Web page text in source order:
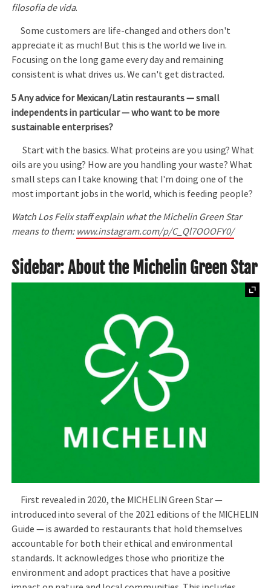
filosofía de vida.
Some customers are life-changed and others don't
appreciate it as much! But this is the world we live in.
Focusing on the long game every day and remaining
consistent is what drives us. We can't get distracted.
5 Any advice for Mexican/Latin restaurants — small
independents in particular — who want to be more
sustainable enterprises?
Start with the basics. What proteins are you using? What
oils are you using? How are you handling your waste? What
small steps can I take knowing that I'm doing one of the
most important jobs in the world, which is feeding people?
Watch Los Felix staff explain what the Michelin Green Star
means to them: www.instagram.com/p/C_Ql7OOOFY0/
Sidebar: About the Michelin Green Star
First revealed in 2020, the MICHELIN Green Star —
introduced into several of the 2021 editions of the MICHELIN
Guide — is awarded to restaurants that hold themselves
accountable for both their ethical and environmental
standards. It acknowledges those who prioritize the
environment and adopt practices that have a positive